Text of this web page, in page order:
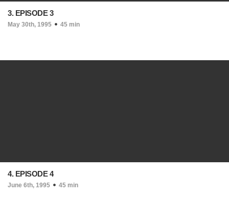
3. EPISODE 3
May 30th, 1995 45 min
4. EPISODE 4
June 6th, 1995 45 min